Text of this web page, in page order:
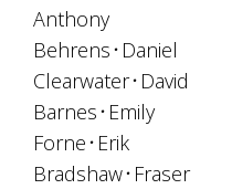
Anthony
Behrens Daniel
Clearwater David
Barnes Emily
Forne Erik
Bradshaw Fraser